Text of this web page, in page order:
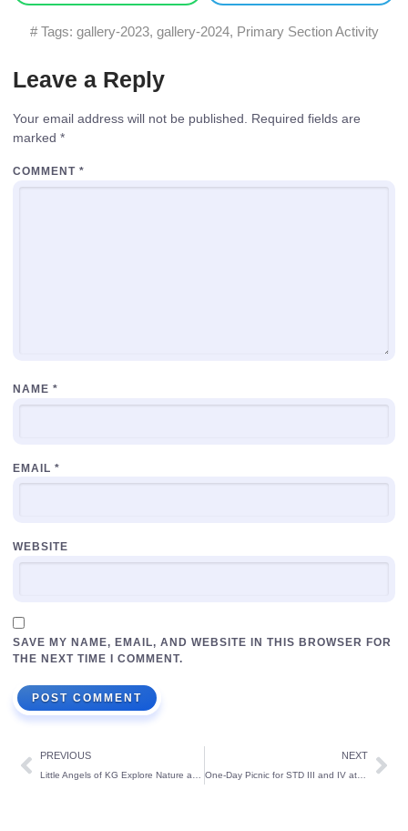
# Tags: gallery-2023, gallery-2024, Primary Section Activity
Leave a Reply
Your email address will not be published. Required fields are
marked *
COMMENT *
NAME *
EMAIL *
WEBSITE
SAVE MY NAME, EMAIL, AND WEBSITE IN THIS BROWSER FOR
THE NEXT TIME I COMMENT.
PREVIOUS NEXT
One-Day Picnic for STD III and IV at UVA Meridian, Kundapura